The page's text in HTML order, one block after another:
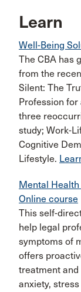
Learn
Well-Being
The CBA has
from the
Silent: The
Profession
three
study; Work-
Cognitive
Lifestyle.
Mental
Online course
This self-
help legal
symptoms of
offers
treatment
anxiety,